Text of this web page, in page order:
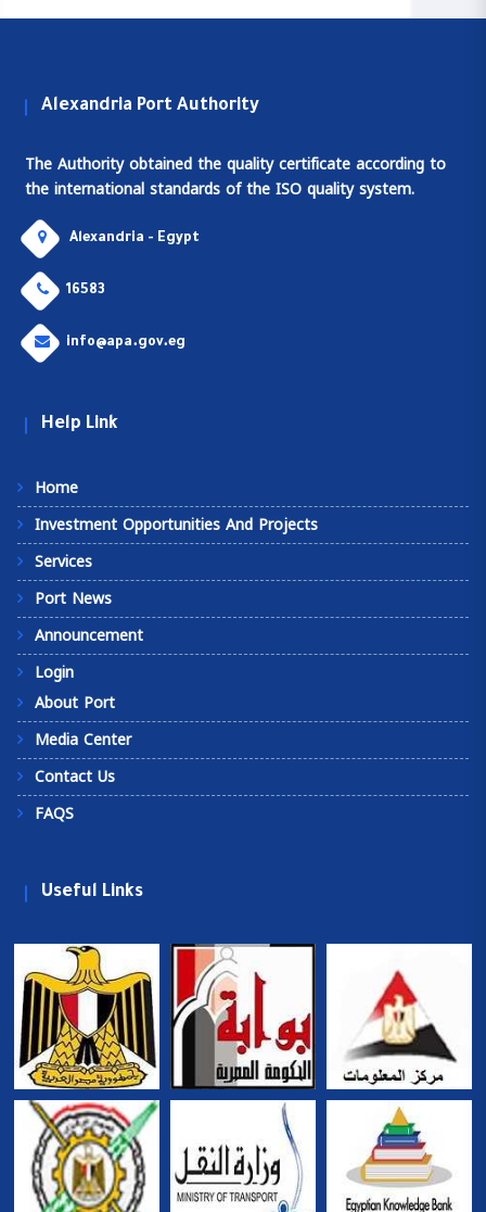
Alexandria Port Authority
The Authority obtained the quality certificate according to
the international standards of the ISO quality system.
Alexandria - Egypt
16583
info@apa.gov.eg
Help Link
Home
Investment Opportunities And Projects
Services
Port News
Announcement
Login
About Port
Media Center
Contact Us
FAQS
Useful Links